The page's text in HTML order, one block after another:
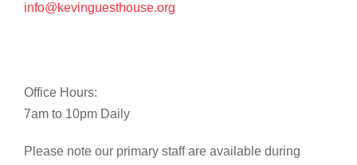
info@kevinguesthouse.org
Office Hours:
7am to 10pm Daily
Please note our primary staff are available during